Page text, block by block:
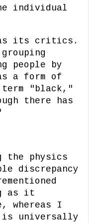
individual
its critics.
people by
a form of
"black,"
there has
the physics
discrepancy
as it
whereas I
is universally